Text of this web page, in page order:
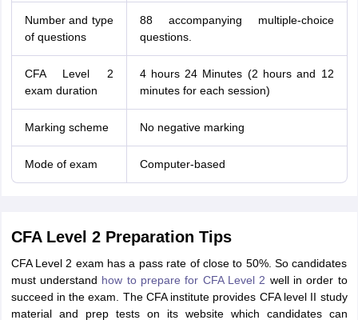
Number and type
of questions
88 accompanying multiple-choice
questions.
CFA Level 2
exam duration
4 hours 24 Minutes (2 hours and 12
minutes for each session)
Marking scheme No negative marking
Mode of exam Computer-based
CFA Level 2 Preparation Tips
CFA Level 2 exam has a pass rate of close to 50%. So candidates
must understand how to prepare for CFA Level 2 well in order to
succeed in the exam. The CFA institute provides CFA level II study
material and prep tests on its website which candidates can